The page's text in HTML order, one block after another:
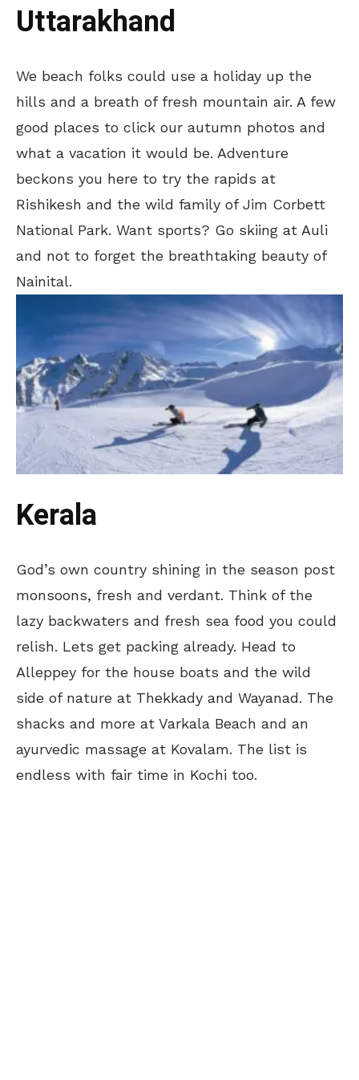
Uttarakhand
We beach folks could use a holiday up the
hills and a breath of fresh mountain air. A few
good places to click our autumn photos and
what a vacation it would be. Adventure
beckons you here to try the rapids at
Rishikesh and the wild family of Jim Corbett
National Park. Want sports? Go skiing at Auli
and not to forget the breathtaking beauty of
Nainital.
Kerala
God’s own country shining in the season post
monsoons, fresh and verdant. Think of the
lazy backwaters and fresh sea food you could
relish. Lets get packing already. Head to
Alleppey for the house boats and the wild
side of nature at Thekkady and Wayanad. The
shacks and more at Varkala Beach and an
ayurvedic massage at Kovalam. The list is
endless with fair time in Kochi too.